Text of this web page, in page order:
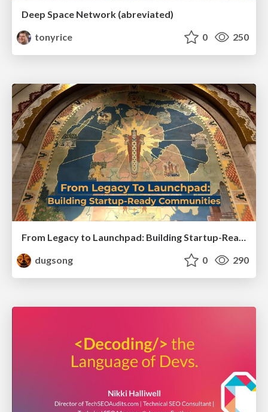
Deep Space Network (abreviated)
tonyrice
0 250
dugsong
0 290